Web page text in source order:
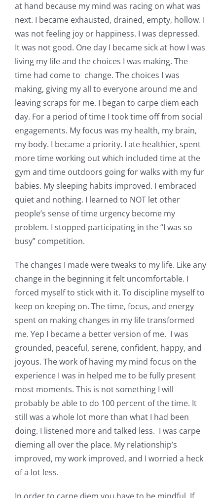
at hand because my mind was racing on what was
next. I became exhausted, drained, empty, hollow. I
was not feeling joy or happiness. I was depressed.
It was not good. One day I became sick at how I was
living my life and the choices I was making. The
time had come to change. The choices I was
making, giving my all to everyone around me and
leaving scraps for me. I began to carpe diem each
day. For a period of time I took time off from social
engagements. My focus was my health, my brain,
my body. I became a priority. I ate healthier, spent
more time working out which included time at the
gym and time outdoors going for walks with my fur
babies. My sleeping habits improved. I embraced
quiet and nothing. I learned to NOT let other
people’s sense of time urgency become my
problem. I stopped participating in the “I was so
busy” competition.
The changes I made were tweaks to my life. Like any
change in the beginning it felt uncomfortable. I
forced myself to stick with it. To discipline myself to
keep on keeping on. The time, focus, and energy
spent on making changes in my life transformed
me. Yep I became a better version of me. I was
grounded, peaceful, serene, confident, happy, and
joyous. The work of having my mind focus on the
experience I was in helped me to be fully present
most moments. This is not something I will
probably be able to do 100 percent of the time. It
still was a whole lot more than what I had been
doing. I listened more and talked less. I was carpe
dieming all over the place. My relationship’s
improved, my work improved, and I worried a heck
of a lot less.